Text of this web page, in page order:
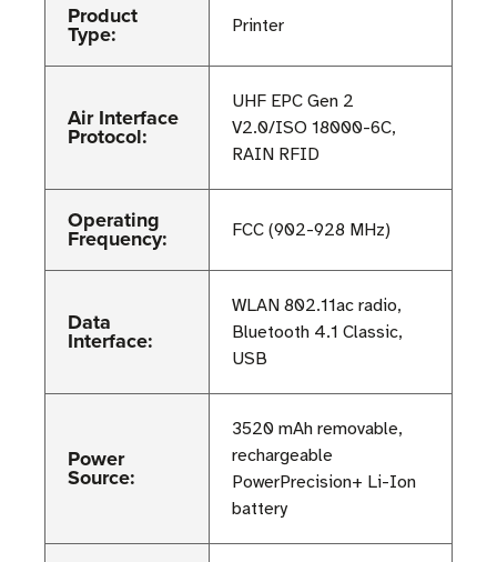
Product
Type: Printer
Air Interface
Protocol:
UHF EPC Gen 2
V2.0/ISO 18000-6C,
RAIN RFID
Operating
Frequency: FCC (902-928 MHz)
Data
Interface:
WLAN 802.11ac radio,
Bluetooth 4.1 Classic,
USB
Power
Source:
3520 mAh removable,
rechargeable
PowerPrecision+ Li-Ion
battery